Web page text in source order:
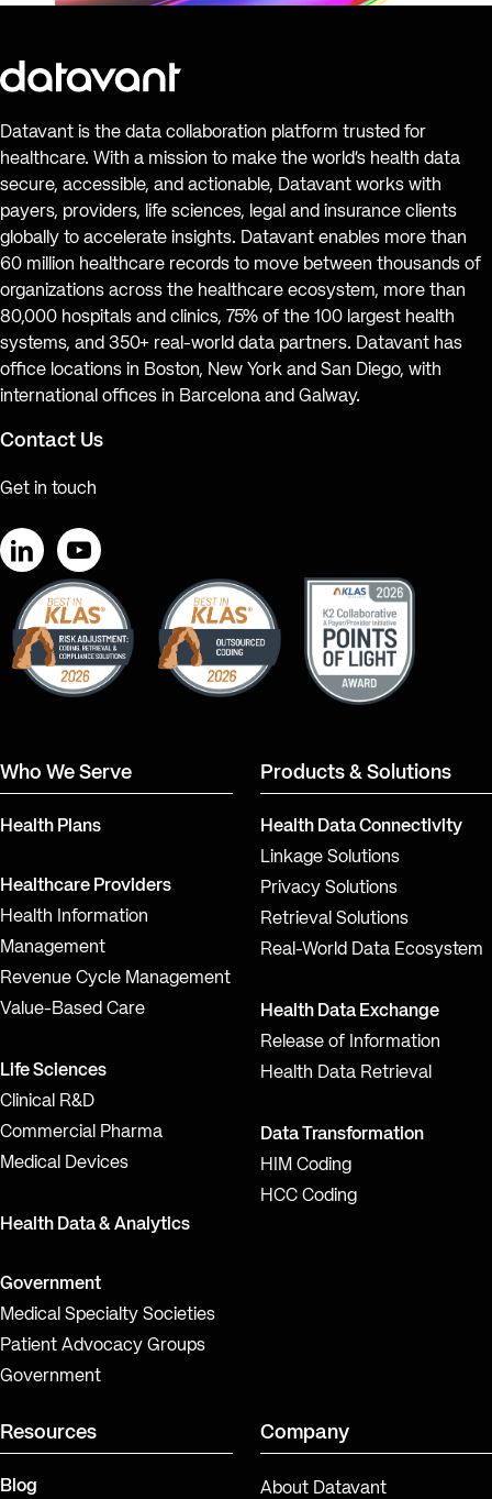
Datavant is the data collaboration platform trusted for
healthcare. With a mission to make the world’s health data
secure, accessible, and actionable, Datavant works with
payers, providers, life sciences, legal and insurance clients
globally to accelerate insights. Datavant enables more than
60 million healthcare records to move between thousands of
organizations across the healthcare ecosystem, more than
80,000 hospitals and clinics, 75% of the 100 largest health
systems, and 350+ real-world data partners. Datavant has
office locations in Boston, New York and San Diego, with
international offices in Barcelona and Galway.
Contact Us
Get in touch
LinkedInYouTube
Who We Serve
Health Plans
Healthcare Providers
Health Information
Management
Revenue Cycle Management
Value-Based Care
Life Sciences
Clinical R&D
Commercial Pharma
Medical Devices
Health Data & Analytics
Government
Medical Specialty Societies
Patient Advocacy Groups
Government
Products & Solutions
Health Data Connectivity
Linkage Solutions
Privacy Solutions
Retrieval Solutions
Real-World Data Ecosystem
Health Data Exchange
Release of Information
Health Data Retrieval
Data Transformation
HIM Coding
HCC Coding
Resources
Blog
Company
About Datavant